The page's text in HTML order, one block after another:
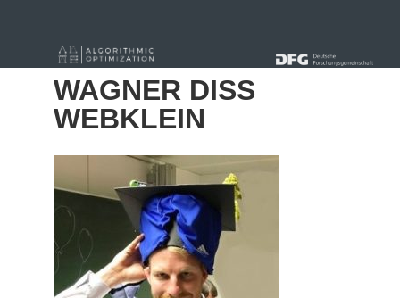
« Alle Beiträge
WAGNER DISS
WEBKLEIN